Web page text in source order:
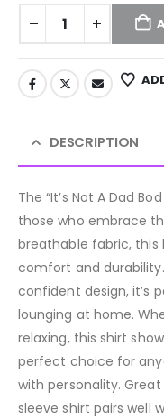
DESCRIPTION
The “It’s Not A Dad
those who embrace
breathable fabric,
comfort and
confident design, it’s
lounging at home.
relaxing, this shirt
perfect choice for
with personality.
sleeve shirt pairs well